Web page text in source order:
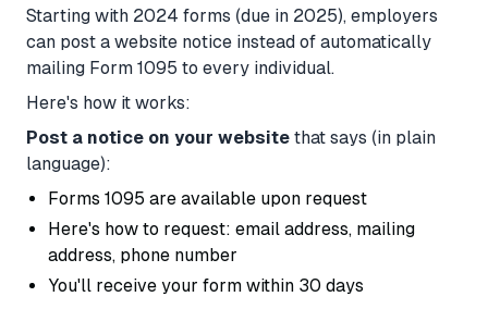
Starting with 2024 forms (due in 2025), employers
can post a website notice instead of automatically
mailing Form 1095 to every individual.
Here's how it works:
Post a notice on your website that says (in plain
language):
Forms 1095 are available upon request
Here's how to request: email address, mailing
address, phone number
You'll receive your form within 30 days